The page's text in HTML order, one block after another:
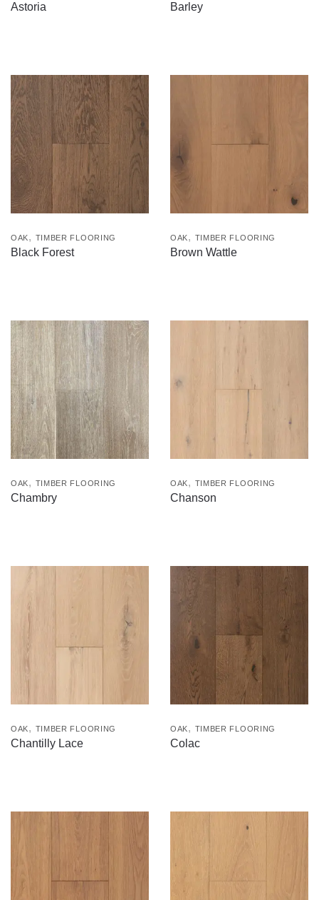
Astoria Barley
OAK, TIMBER FLOORING
Black Forest
OAK, TIMBER FLOORING
Brown Wattle
OAK, TIMBER FLOORING
Chambry
OAK, TIMBER FLOORING
Chanson
OAK, TIMBER FLOORING
Chantilly Lace
OAK, TIMBER FLOORING
Colac